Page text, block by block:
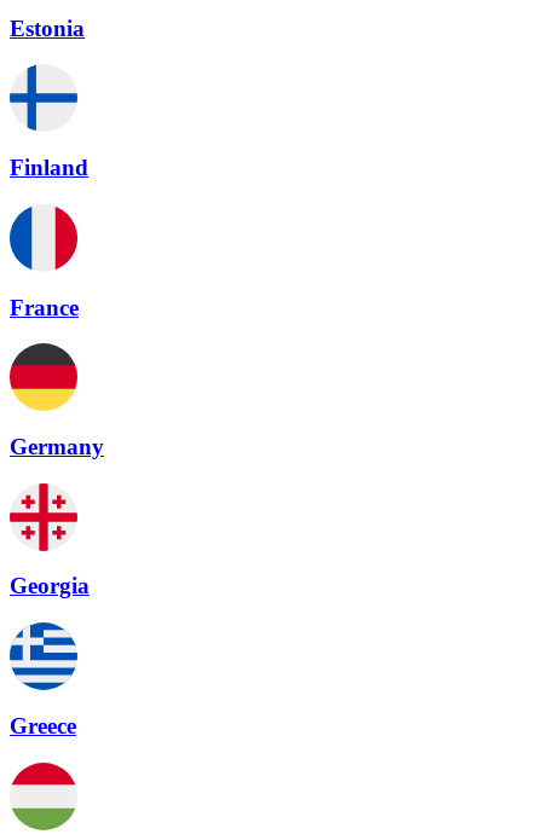
Estonia
Finland
France
Germany
Georgia
Greece